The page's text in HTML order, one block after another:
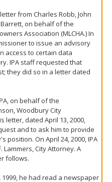
from Charles Robb, John
on behalf of the
Association (MLCHA.) In
to issue an advisory
access to certain data
IPA staff requested that
they did so in a letter dated
on behalf of the
Woodbury City
letter, dated April 13, 2000,
and to ask him to provide
position. On April 24, 2000, IPA
Lammers, City Attorney. A
follows.
1999, he had read a newspaper